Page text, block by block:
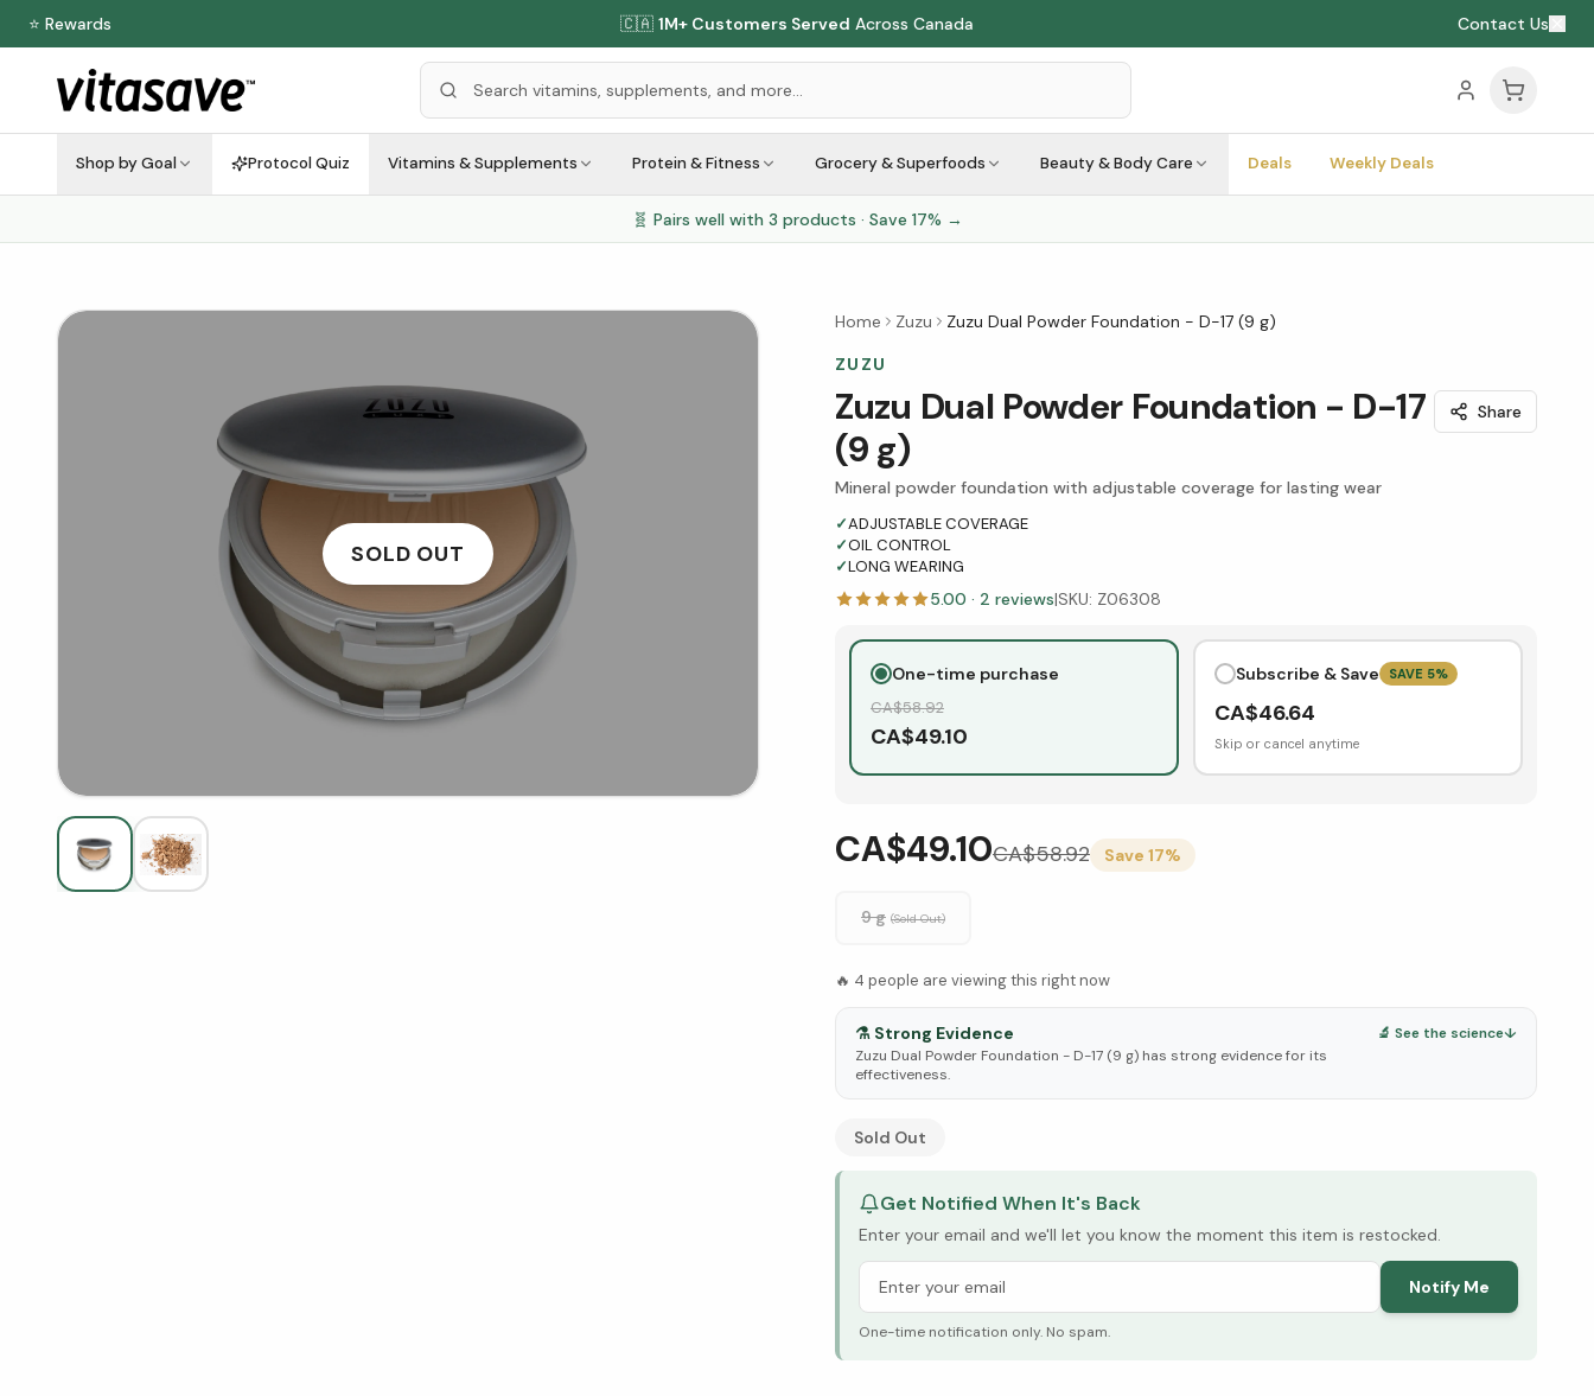
⭐ Rewards 🇨🇦 1M+ Customers Served Across Canada Contact Us
Shop by Goal Protocol Quiz Vitamins & Supplements Protein & Fitness Grocery & Superfoods Beauty & Body Care Deals Weekly Deals
🧬 Pairs well with 3 products · Save 17% →
SOLD OUT
Home Zuzu
Zuzu Dual Powder Foundation - D-17 (9 g)
ZUZU
Zuzu Dual Powder Foundation - D-17
(9 g)
Share
Mineral powder foundation with adjustable coverage for lasting wear
✓ADJUSTABLE COVERAGE
✓OIL CONTROL
✓LONG WEARING
5.00 · 2 reviews|SKU: Z06308
One-time purchase
CA$58.92
CA$49.10
Subscribe & Save SAVE 5%
CA$46.64
Skip or cancel anytime
CA$49.10CA$58.92 Save 17%
9 g (Sold Out)
🔥 4 people are viewing this right now
⚗️ Strong Evidence
Zuzu Dual Powder Foundation - D-17 (9 g) has strong evidence for its
effectiveness.
🔬 See the science↓
See Research & Science below ↓
Sold Out
Get Notified When It's Back
Enter your email and we'll let you know the moment this item is restocked.
Notify Me
One-time notification only. No spam.